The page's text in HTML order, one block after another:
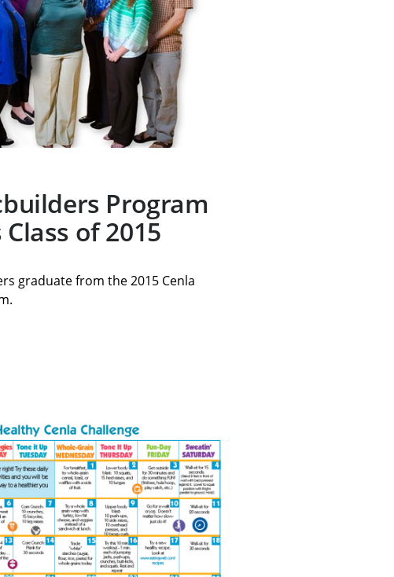
Program
of 2015
graduate from the 2015 Cenla